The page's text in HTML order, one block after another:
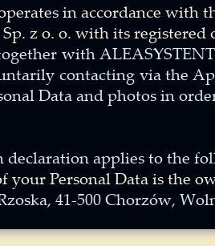
in accordance with
z o. o. with its
with
contacting via the
Data and photos in
declaration applies to the
your Personal Data is the
41-500 Chorzów,